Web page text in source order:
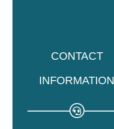
CONTACT
INFORMATION